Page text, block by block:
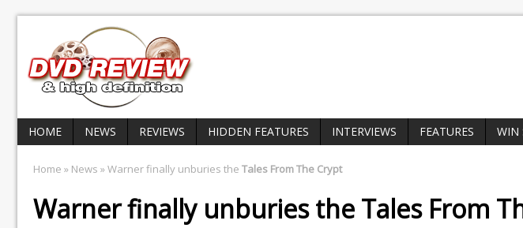
HOME NEWS REVIEWS HIDDEN FEATURES INTERVIEWS FEATURES WIN
Home » News » Warner finally unburies the Tales From The Crypt
Warner finally unburies the Tales From